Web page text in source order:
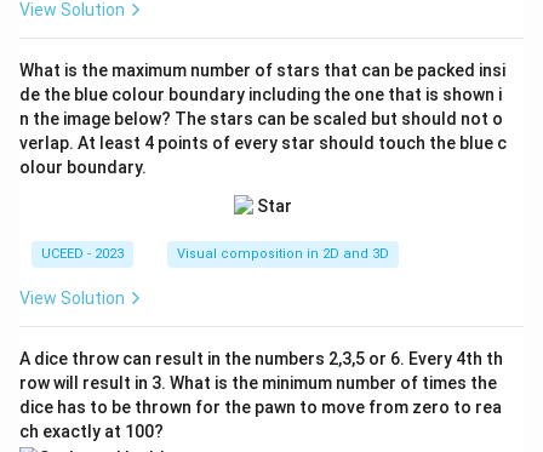
View Solution
What is the maximum number of stars that can be packed insi
de the blue colour boundary including the one that is shown i
n the image below? The stars can be scaled but should not o
verlap. At least 4 points of every star should touch the blue c
olour boundary.
UCEED - 2023 Visual composition in 2D and 3D
View Solution
A dice throw can result in the numbers 2,3,5 or 6. Every 4th th
row will result in 3. What is the minimum number of times the
dice has to be thrown for the pawn to move from zero to rea
ch exactly at 100?